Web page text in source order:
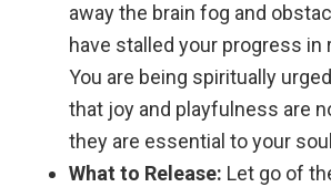
away the brain fog and
have stalled your progress
You are being spiritually
that joy and playfulness are
they are essential to your
What to Release: Let go of